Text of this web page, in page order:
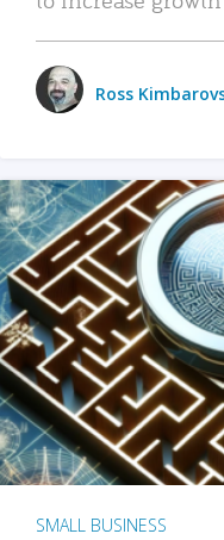
Ross
SMALL BUSINESS